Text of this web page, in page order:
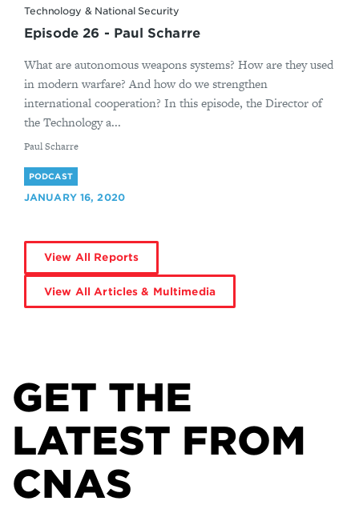
Technology & National Security
Episode 26 - Paul Scharre
What are autonomous weapons systems? How are they used
in modern warfare? And how do we strengthen
international cooperation? In this episode, the Director of
the Technology a...
By
Paul Scharre
PODCAST
JANUARY 16, 2020
View All Reports
View All Articles & Multimedia
GET THE
LATEST FROM
CNAS